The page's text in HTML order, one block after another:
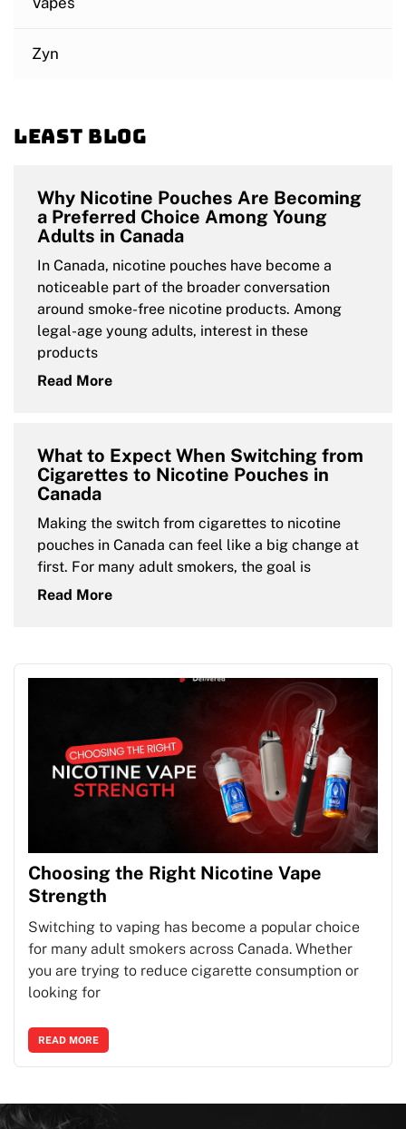
Zyn
Least blog
Why Nicotine Pouches Are Becoming
a Preferred Choice Among Young
Adults in Canada
In Canada, nicotine pouches have become a
noticeable part of the broader conversation
around smoke-free nicotine products. Among
legal-age young adults, interest in these
products
Read More
What to Expect When Switching from
Cigarettes to Nicotine Pouches in
Canada
Making the switch from cigarettes to nicotine
pouches in Canada can feel like a big change at
first. For many adult smokers, the goal is
Read More
Choosing the Right Nicotine Vape
Strength
Switching to vaping has become a popular choice
for many adult smokers across Canada. Whether
you are trying to reduce cigarette consumption or
looking for
READ MORE